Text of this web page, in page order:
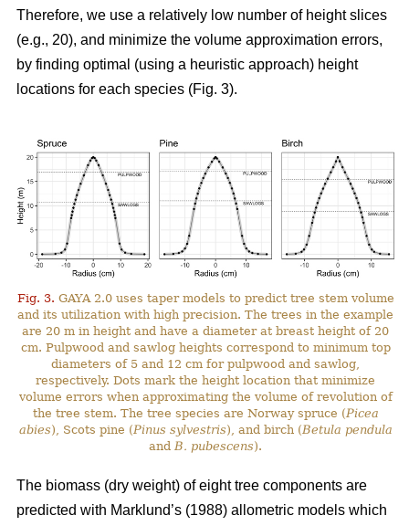
Therefore, we use a relatively low number of height slices
(e.g., 20), and minimize the volume approximation errors,
by finding optimal (using a heuristic approach) height
locations for each species (Fig. 3).
Fig. 3. GAYA 2.0 uses taper models to predict tree stem volume
and its utilization with high precision. The trees in the example
are 20 m in height and have a diameter at breast height of 20
cm. Pulpwood and sawlog heights correspond to minimum top
diameters of 5 and 12 cm for pulpwood and sawlog,
respectively. Dots mark the height location that minimize
volume errors when approximating the volume of revolution of
the tree stem. The tree species are Norway spruce (Picea
abies), Scots pine (Pinus sylvestris), and birch (Betula pendula
andB. pubescens).
The biomass (dry weight) of eight tree components are
predicted with Marklund’s (1988) allometric models which